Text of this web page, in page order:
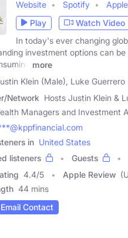
Website Spotify Apple
Play
Watch Video
In today's ever changing
investment options can be
more
Klein (Male), Luke Guerrero
Network Hosts Justin Klein &
Managers and Investment
in United States
listeners
Guests
4.4/5 Apple Review
44 mins
Contact